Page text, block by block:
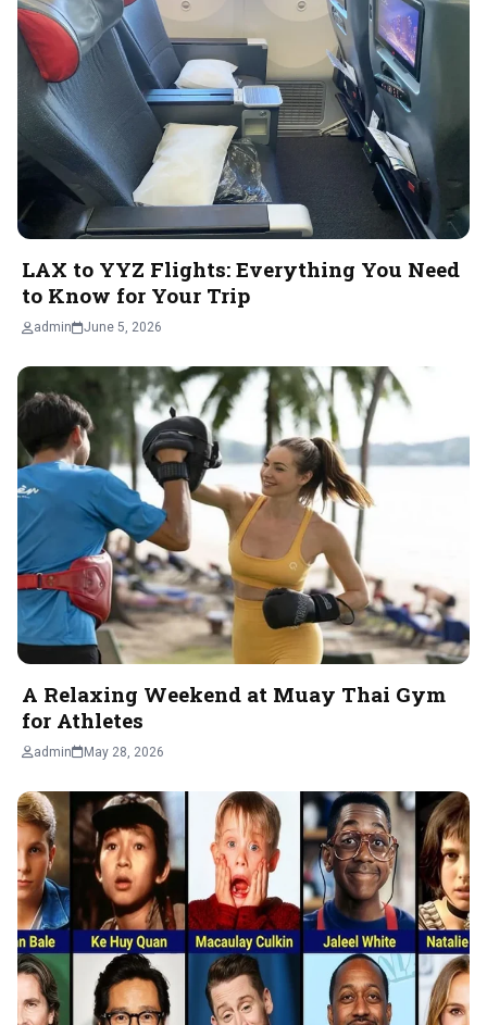
LAX to YYZ Flights: Everything You Need
to Know for Your Trip
admin June 5, 2026
A Relaxing Weekend at Muay Thai Gym
for Athletes
admin May 28, 2026